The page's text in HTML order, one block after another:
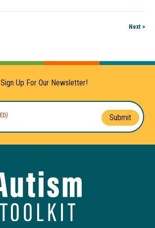
Next >
Sign Up For Our Newsletter!
Submit
of